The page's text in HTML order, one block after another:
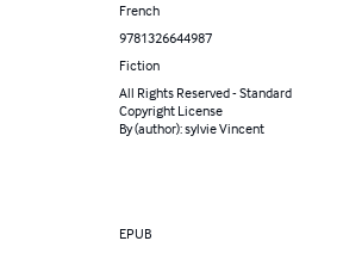
French
9781326644987
Fiction
All Rights Reserved - Standard
Copyright License
By (author): sylvie Vincent
EPUB